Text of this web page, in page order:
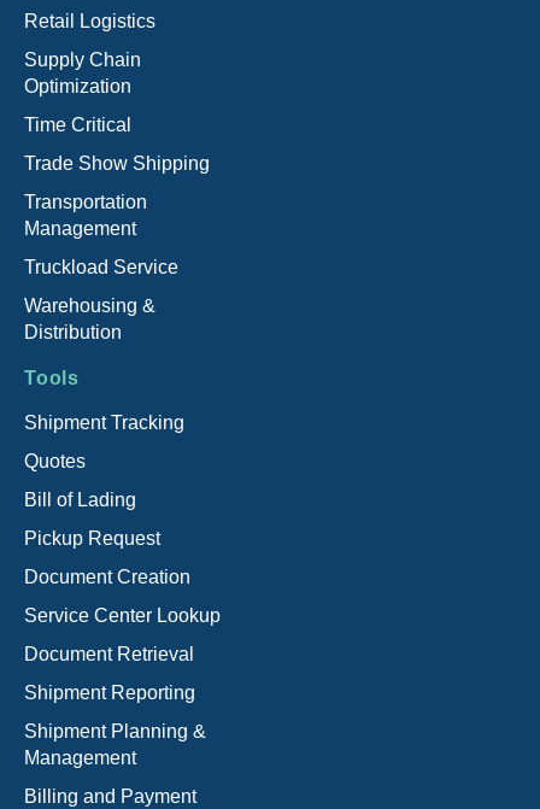
Retail Logistics
Supply Chain
Optimization
Time Critical
Trade Show Shipping
Transportation
Management
Truckload Service
Warehousing &
Distribution
Tools
Shipment Tracking
Quotes
Bill of Lading
Pickup Request
Document Creation
Service Center Lookup
Document Retrieval
Shipment Reporting
Shipment Planning &
Management
Billing and Payment